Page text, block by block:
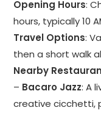
Opening Hours:
hours, typically 10
Travel Options:
then a short walk
Nearby
– Bacaro Jazz: A
creative cicchetti,